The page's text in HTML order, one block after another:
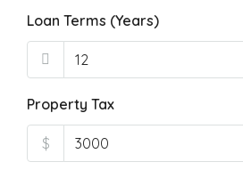
Loan Terms (Years)
Property Tax
$